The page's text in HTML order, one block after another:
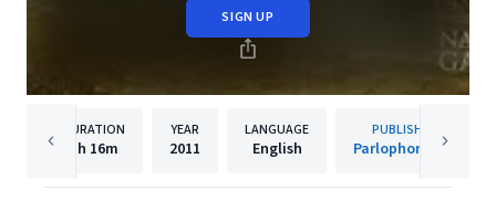
SIGN UP
DURATION
1h 16m
YEAR
2011
LANGUAGE
English
PUBLISHER
Parlophone UK